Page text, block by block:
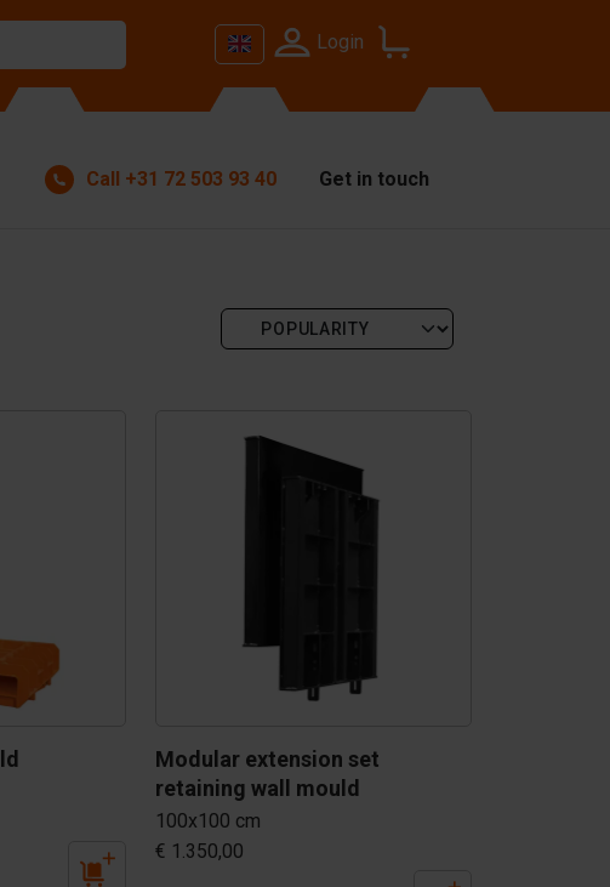
Login
Call +31 72 503 93 40 Get in touch
Modular extension set
retaining wall mould
100x100 cm
€ 1.350,00